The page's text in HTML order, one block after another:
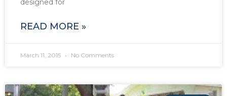
designed for
READ MORE »
March 11, 2015 No Comments